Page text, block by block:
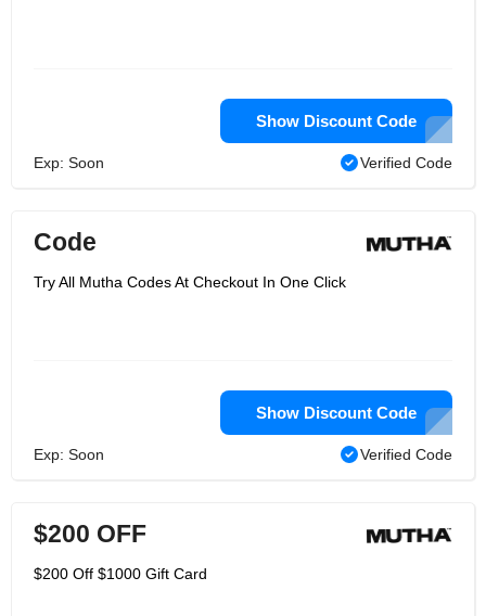
Show Discount Code
Exp: Soon Verified Code
Code
Try All Mutha Codes At Checkout In One Click
Show Discount Code
Exp: Soon Verified Code
$200 OFF
$200 Off $1000 Gift Card